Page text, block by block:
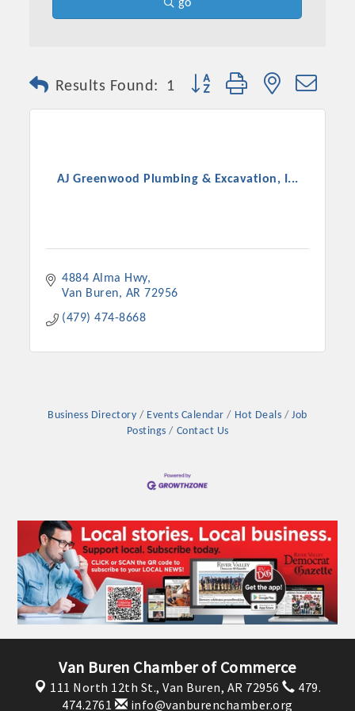
Platinum Investors
Committee Members
go
Results Found: 1 Button group with nested
AJ Greenwood Plumbing & Excavation, I...
4884 Alma Hwy
Van Buren
AR 72956
(479) 474-8668
Business Directory Events Calendar Hot Deals
Job
Postings
Contact Us
Van Buren Chamber of Commerce
111 North 12th St., Van Buren, AR 72956
479.
474.2761
info@vanburenchamber.org